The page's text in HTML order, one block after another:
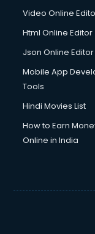
Driving License
Drone on Rent
Duplicate Key
Ecommerce
Ecommerce
Ecommerce
Education Game
Email Marketing
Video Online
Html Online Editor
Json Online Editor
Mobile App
Tools
Hindi Movies List
How to Earn
Online in India